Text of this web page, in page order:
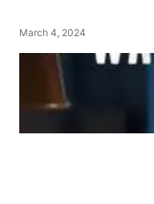
March 4, 2024